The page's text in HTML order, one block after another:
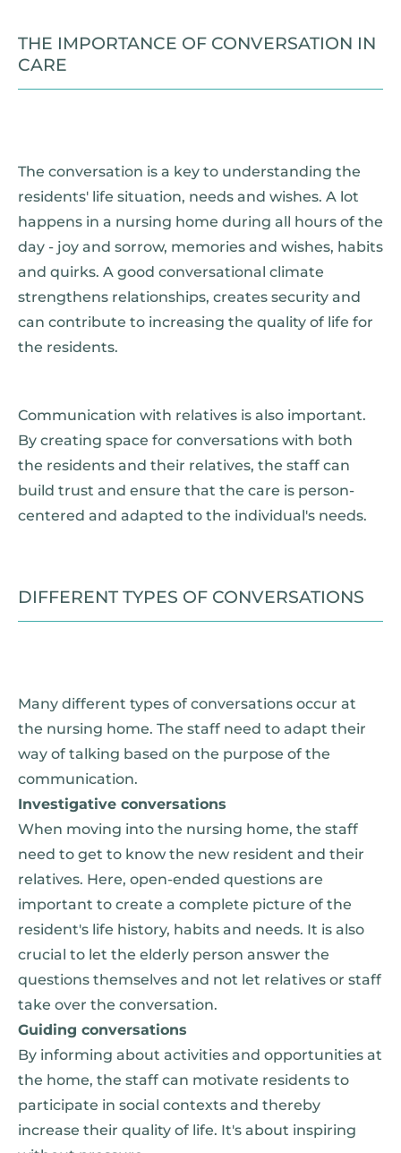
THE IMPORTANCE OF CONVERSATION IN
CARE
The conversation is a key to understanding the
residents' life situation, needs and wishes. A lot
happens in a nursing home during all hours of the
day - joy and sorrow, memories and wishes, habits
and quirks. A good conversational climate
strengthens relationships, creates security and
can contribute to increasing the quality of life for
the residents.
Communication with relatives is also important.
By creating space for conversations with both
the residents and their relatives, the staff can
build trust and ensure that the care is person-
centered and adapted to the individual's needs.
DIFFERENT TYPES OF CONVERSATIONS
Many different types of conversations occur at
the nursing home. The staff need to adapt their
way of talking based on the purpose of the
communication.
Investigative conversations
When moving into the nursing home, the staff
need to get to know the new resident and their
relatives. Here, open-ended questions are
important to create a complete picture of the
resident's life history, habits and needs. It is also
crucial to let the elderly person answer the
questions themselves and not let relatives or staff
take over the conversation.
Guiding conversations
By informing about activities and opportunities at
the home, the staff can motivate residents to
participate in social contexts and thereby
increase their quality of life. It's about inspiring